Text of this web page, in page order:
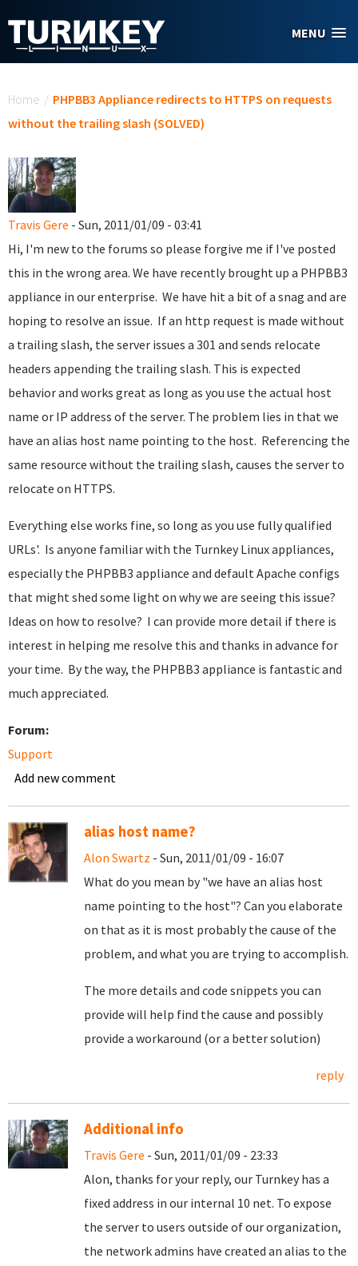
MENU
Home / PHPBB3 Appliance redirects to HTTPS on requests
without the trailing slash (SOLVED)
Travis Gere - Sun, 2011/01/09 - 03:41
Hi, I'm new to the forums so please forgive me if I've posted
this in the wrong area. We have recently brought up a PHPBB3
appliance in our enterprise. We have hit a bit of a snag and are
hoping to resolve an issue. If an http request is made without
a trailing slash, the server issues a 301 and sends relocate
headers appending the trailing slash. This is expected
behavior and works great as long as you use the actual host
name or IP address of the server. The problem lies in that we
have an alias host name pointing to the host. Referencing the
same resource without the trailing slash, causes the server to
relocate on HTTPS.
Everything else works fine, so long as you use fully qualified
URLs'. Is anyone familiar with the Turnkey Linux appliances,
especially the PHPBB3 appliance and default Apache configs
that might shed some light on why we are seeing this issue?
Ideas on how to resolve? I can provide more detail if there is
interest in helping me resolve this and thanks in advance for
your time. By the way, the PHPBB3 appliance is fantastic and
much appreciated.
Forum:
Support
Add new comment
alias host name?
Alon Swartz - Sun, 2011/01/09 - 16:07
What do you mean by "we have an alias host
name pointing to the host"? Can you elaborate
on that as it is most probably the cause of the
problem, and what you are trying to accomplish.
The more details and code snippets you can
provide will help find the cause and possibly
provide a workaround (or a better solution)
reply
Additional info
Travis Gere - Sun, 2011/01/09 - 23:33
Alon, thanks for your reply, our Turnkey has a
fixed address in our internal 10 net. To expose
the server to users outside of our organization,
the network admins have created an alias to the